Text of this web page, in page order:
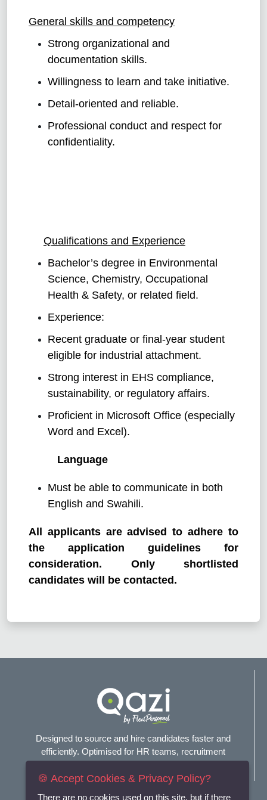
General skills and competency
Strong organizational and
documentation skills.
Willingness to learn and take initiative.
Detail-oriented and reliable.
Professional conduct and respect for
confidentiality.
Qualifications and Experience
Bachelor’s degree in Environmental
Science, Chemistry, Occupational
Health & Safety, or related field.
Experience:
Recent graduate or final-year student
eligible for industrial attachment.
Strong interest in EHS compliance,
sustainability, or regulatory affairs.
Proficient in Microsoft Office (especially
Word and Excel).
Language
Must be able to communicate in both
English and Swahili.
All applicants are advised to adhere to
the application guidelines for
consideration. Only shortlisted
candidates will be contacted.
Designed to source and hire candidates faster and
efficiently. Optimised for HR teams, recruitment
🍪 Accept Cookies & Privacy Policy?
There are no cookies used on this site, but if there